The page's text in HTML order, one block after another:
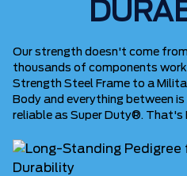
Our strength doesn't come
thousands of components
Strength Steel Frame to a
Body and everything between
reliable as Super Duty®. That's